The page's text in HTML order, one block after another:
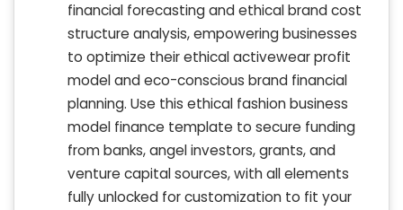
financial forecasting and ethical brand cost
structure analysis, empowering businesses
to optimize their ethical activewear profit
model and eco-conscious brand financial
planning. Use this ethical fashion business
model finance template to secure funding
from banks, angel investors, grants, and
venture capital sources, with all elements
fully unlocked for customization to fit your